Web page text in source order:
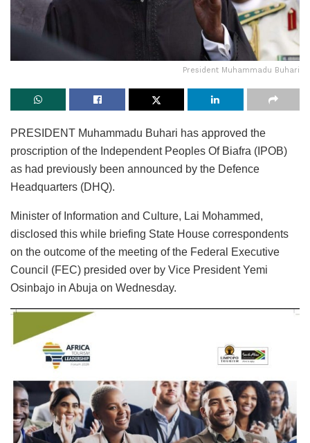
President Muhammadu Buhari
PRESIDENT Muhammadu Buhari has approved the
proscription of the Independent Peoples Of Biafra (IPOB)
as had previously been announced by the Defence
Headquarters (DHQ).
Minister of Information and Culture, Lai Mohammed,
disclosed this while briefing State House correspondents
on the outcome of the meeting of the Federal Executive
Council (FEC) presided over by Vice President Yemi
Osinbajo in Abuja on Wednesday.